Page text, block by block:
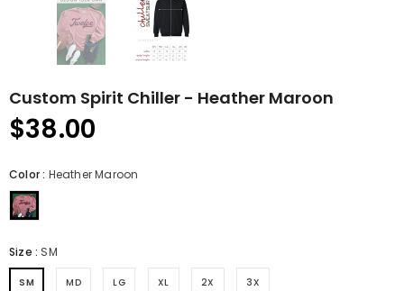
Custom Spirit Chiller - Heather Maroon
$38.00
Color: Heather Maroon
Size : SM
SM MD LG XL 2X 3X